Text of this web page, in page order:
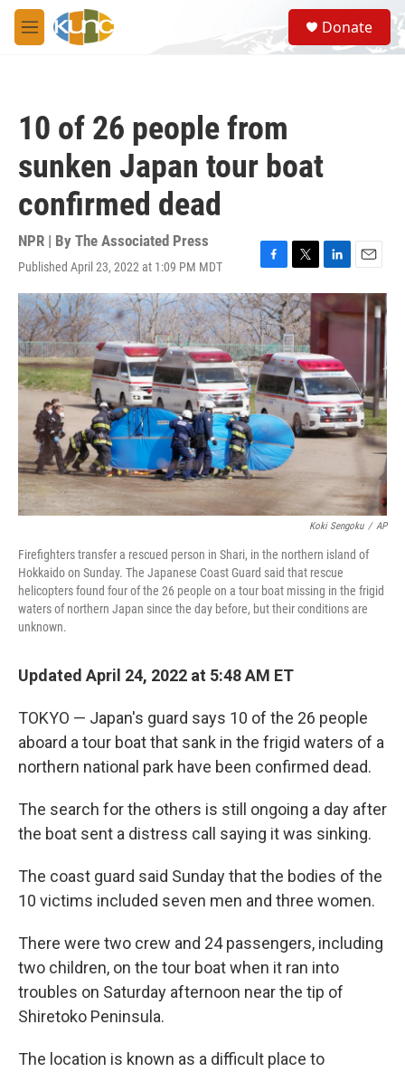
Skip to main content
M
e
S
e
a
Donate
10 of 26 people from
sunken Japan tour boat
confirmed dead
NPR | By The Associated Press
Published April 23, 2022 at 1:09 PM MDT
F
a
c
e
b
o
o
k
T
w
i
t
t
e
r
L
i
n
k
e
d
I
n
E
m
a
i
Koki Sengoku / AP
Firefighters transfer a rescued person in Shari, in the northern island of
Hokkaido on Sunday. The Japanese Coast Guard said that rescue
helicopters found four of the 26 people on a tour boat missing in the frigid
waters of northern Japan since the day before, but their conditions are
unknown.
Updated April 24, 2022 at 5:48 AM ET
TOKYO — Japan's guard says 10 of the 26 people
aboard a tour boat that sank in the frigid waters of a
northern national park have been confirmed dead.
The search for the others is still ongoing a day after
the boat sent a distress call saying it was sinking.
The coast guard said Sunday that the bodies of the
10 victims included seven men and three women.
There were two crew and 24 passengers, including
two children, on the tour boat when it ran into
troubles on Saturday afternoon near the tip of
Shiretoko Peninsula.
The location is known as a difficult place to